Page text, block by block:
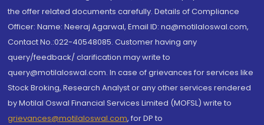
the offer related documents carefully. Details of Compliance
Officer: Name: Neeraj Agarwal, Email ID: na@motilaloswal.com,
Contact No.:022-40548085. Customer having any
query/feedback/ clarification may write to
query@motilaloswal.com. In case of grievances for services like
Stock Broking, Research Analyst or any other services rendered
by Motilal Oswal Financial Services Limited (MOFSL) write to
grievances@motilaloswal.com, for DP to